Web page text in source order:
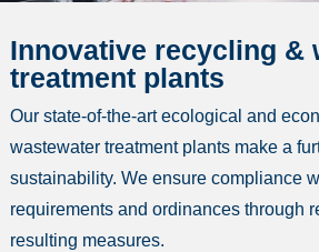
Innovative recycling &
treatment plants
Our state-of-the-art ecological and
wastewater treatment plants make a
sustainability. We ensure compliance
requirements and ordinances through
resulting measures.